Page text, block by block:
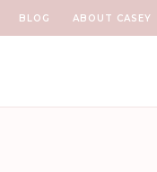
ABOUT CASEY
BLOG